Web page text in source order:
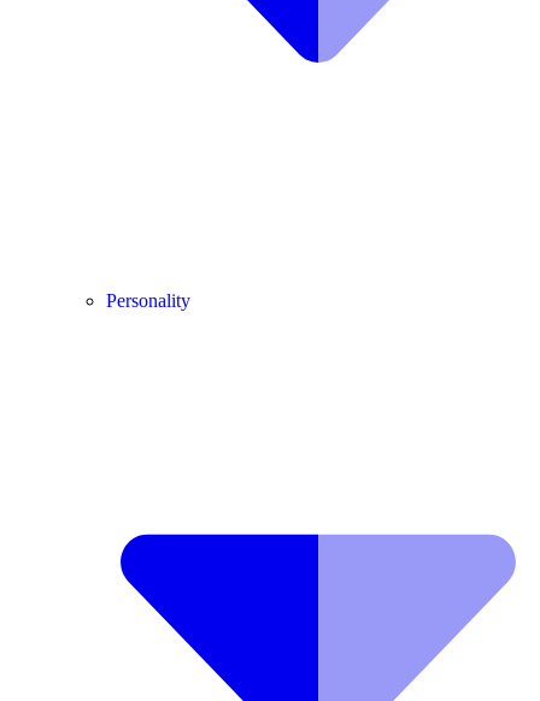
Personality